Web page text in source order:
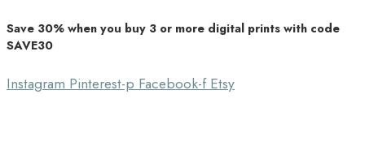
Southbound Market
Unique Home Decor
Save 30% when you buy 3 or more digital prints with code
SAVE30
InstagramPinterest-pFacebook-fEtsy